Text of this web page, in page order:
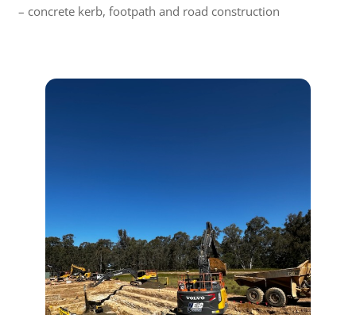
– concrete kerb, footpath and road construction